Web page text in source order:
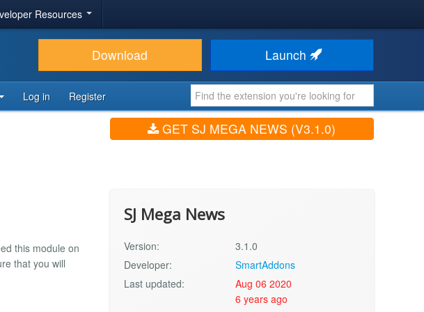
Resources
Download Launch
Log in Register
GET SJ MEGA NEWS (V3.1.0)
this module on
that you will
SJ Mega News
Version:
3.1.0
Developer:
SmartAddons
Last updated:
Aug 06 2020
6 years ago